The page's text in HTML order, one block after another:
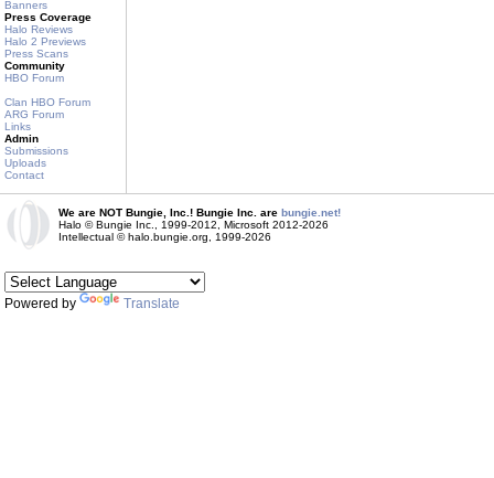
Banners
Press Coverage
Halo Reviews
Halo 2 Previews
Press Scans
Community
HBO Forum
Clan HBO Forum
ARG Forum
Links
Admin
Submissions
Uploads
Contact
We are NOT Bungie, Inc.! Bungie Inc. are bungie.net!
Halo © Bungie Inc., 1999-2012, Microsoft 2012-2026
Intellectual © halo.bungie.org, 1999-2026
Powered by Translate